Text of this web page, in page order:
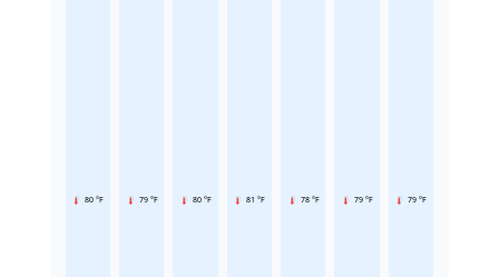
80 °F 79 °F 80 °F 81 °F 78 °F 79 °F 79 °F